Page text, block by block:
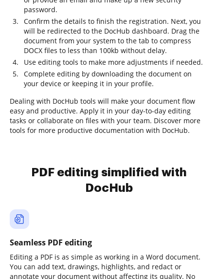
password.
Confirm the details to finish the registration. Next, you
will be redirected to the DocHub dashboard. Drag the
document from your system to the tab to compress
DOCX files to less than 100kb without delay.
Use editing tools to make more adjustments if needed.
Complete editing by downloading the document on
your device or keeping it in your profile.
Dealing with DocHub tools will make your document flow
easy and productive. Apply it in your day-to-day editing
tasks or collaborate on files with your team. Discover more
tools for more productive documentation with DocHub.
PDF editing simplified with
DocHub
Seamless PDF editing
Editing a PDF is as simple as working in a Word document.
You can add text, drawings, highlights, and redact or
annotate your document without affecting its quality. No